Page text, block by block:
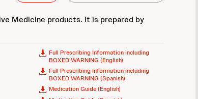
Medicine products. It is prepared by
Full Prescribing Information including
BOXED WARNING (English)
Full Prescribing Information including
BOXED WARNING (Spanish)
Medication Guide (English)